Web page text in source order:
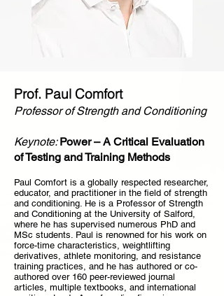
Prof. Paul Comfort
Professor of Strength and Conditioning
Keynote:Power – A Critical Evaluation
of Testing and Training Methods
Paul Comfort is a globally respected researcher,
educator, and practitioner in the field of strength
and conditioning. He is a Professor of Strength
and Conditioning at the University of Salford,
where he has supervised numerous PhD and
MSc students. Paul is renowned for his work on
force-time characteristics, weightlifting
derivatives, athlete monitoring, and resistance
training practices, and he has authored or co-
authored over 160 peer-reviewed journal
articles, multiple textbooks, and international